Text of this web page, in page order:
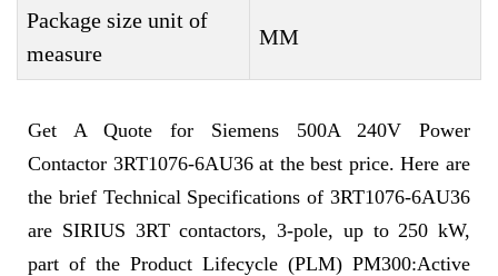
Package size unit of
measure
MM
Get A Quote for Siemens 500A 240V Power
Contactor 3RT1076-6AU36 at the best price. Here are
the brief Technical Specifications of 3RT1076-6AU36
are SIRIUS 3RT contactors, 3-pole, up to 250 kW,
part of the Product Lifecycle (PLM) PM300:Active